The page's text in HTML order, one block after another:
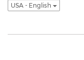
USA - English